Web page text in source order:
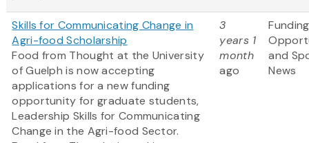
Skills for Communicating Change in
Agri-food Scholarship
Food from Thought at the University
of Guelph is now accepting
applications for a new funding
opportunity for graduate students,
Leadership Skills for Communicating
Change in the Agri-food Sector.
3
years 1
month
ago
Funding
and
News